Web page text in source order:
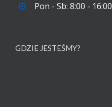
Pon - Sb: 8:00 - 16:00
GDZIE JESTEŚMY?